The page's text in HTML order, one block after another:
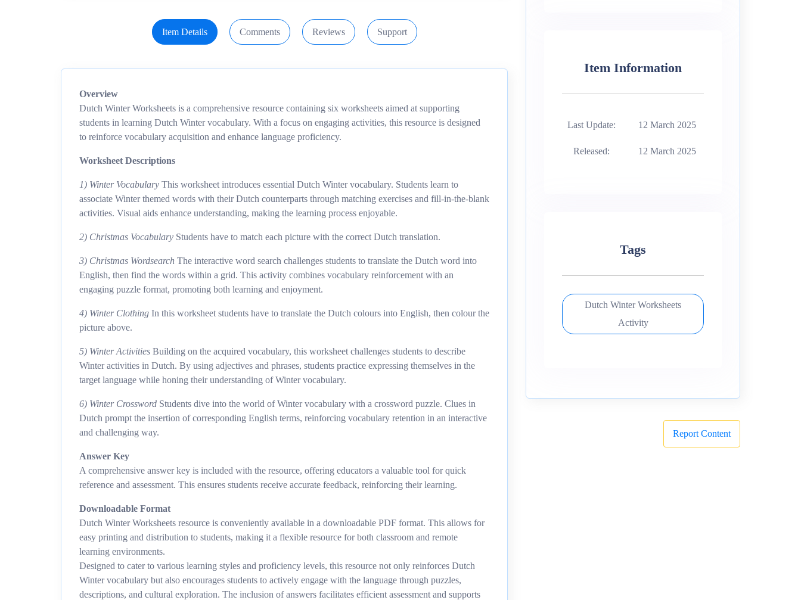
Item Details Comments Reviews Support
Overview
Dutch Winter Worksheets is a comprehensive resource containing six worksheets aimed at supporting
students in learning Dutch Winter vocabulary. With a focus on engaging activities, this resource is designed
to reinforce vocabulary acquisition and enhance language proficiency.
Worksheet Descriptions
1) Winter Vocabulary This worksheet introduces essential Dutch Winter vocabulary. Students learn to
associate Winter themed words with their Dutch counterparts through matching exercises and fill-in-the-blank
activities. Visual aids enhance understanding, making the learning process enjoyable.
2) Christmas Vocabulary Students have to match each picture with the correct Dutch translation.
3) Christmas Wordsearch The interactive word search challenges students to translate the Dutch word into
English, then find the words within a grid. This activity combines vocabulary reinforcement with an
engaging puzzle format, promoting both learning and enjoyment.
4) Winter Clothing In this worksheet students have to translate the Dutch colours into English, then colour the
picture above.
5) Winter Activities Building on the acquired vocabulary, this worksheet challenges students to describe
Winter activities in Dutch. By using adjectives and phrases, students practice expressing themselves in the
target language while honing their understanding of Winter vocabulary.
6) Winter Crossword Students dive into the world of Winter vocabulary with a crossword puzzle. Clues in
Dutch prompt the insertion of corresponding English terms, reinforcing vocabulary retention in an interactive
and challenging way.
Answer Key
A comprehensive answer key is included with the resource, offering educators a valuable tool for quick
reference and assessment. This ensures students receive accurate feedback, reinforcing their learning.
Downloadable Format
Dutch Winter Worksheets resource is conveniently available in a downloadable PDF format. This allows for
easy printing and distribution to students, making it a flexible resource for both classroom and remote
learning environments.
Designed to cater to various learning styles and proficiency levels, this resource not only reinforces Dutch
Winter vocabulary but also encourages students to actively engage with the language through puzzles,
descriptions, and cultural exploration. The inclusion of answers facilitates efficient assessment and supports
Item Information
Last Update: 12 March 2025
Released: 12 March 2025
Tags
Dutch Winter Worksheets
Activity
Report Content